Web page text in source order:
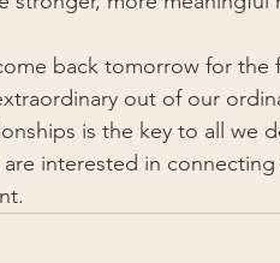
back tomorrow for the
out of our
is the key to all we
interested in